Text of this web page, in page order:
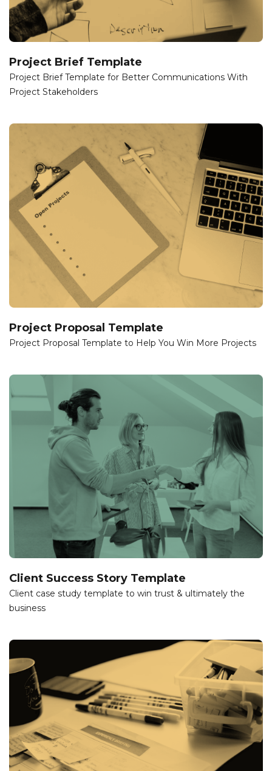
Project Brief Template
Project Brief Template for Better Communications With
Project Stakeholders
Project Proposal Template
Project Proposal Template to Help You Win More Projects
Client Success Story Template
Client case study template to win trust & ultimately the
business